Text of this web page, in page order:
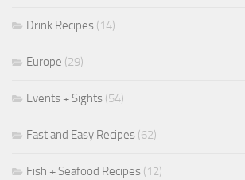
Drink Recipes (14)
Europe (29)
Events + Sights (54)
Fast and Easy Recipes (62)
Fish + Seafood Recipes (12)